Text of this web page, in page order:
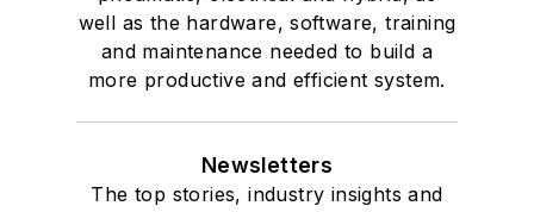
well as the hardware, software, training
and maintenance needed to build a
more productive and efficient system.
Newsletters
The top stories, industry insights and